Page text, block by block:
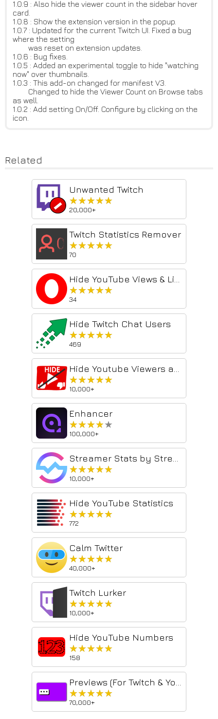
1.0.9 : Also hide the viewer count in the sidebar hover
card.
1.0.8 : Show the extension version in the popup.
1.0.7 : Updated for the current Twitch UI. Fixed a bug
where the setting
was reset on extension updates.
1.0.6 : Bug fixes.
1.0.5 : Added an experimental toggle to hide "watching
now" over thumbnails.
1.0.3 : This add-on changed for manifest V3.
Changed to hide the Viewer Count on Browse tabs
as well.
1.0.2 : Add setting On/Off. Configure by clicking on the
icon.
Related
Unwanted Twitch
★★★★★
★★★★★
20,000+
Twitch Statistics Remover
★★★★★
★★★★★
70
★★★★★
★★★★★
34
Hide Twitch Chat Users
★★★★★
★★★★★
469
★★★★★
★★★★★
10,000+
Enhancer
★★★★★
★★★★★
100,000+
★★★★★
★★★★★
10,000+
Hide YouTube Statistics
★★★★★
★★★★★
772
Calm Twitter
★★★★★
★★★★★
40,000+
Twitch Lurker
★★★★★
★★★★★
10,000+
Hide YouTube Numbers
★★★★★
★★★★★
158
★★★★★
★★★★★
70,000+